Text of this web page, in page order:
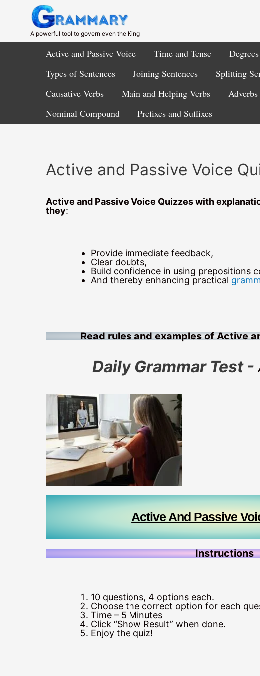
content
A powerful tool to govern even the King
Active and Passive Voice Time and Tense
Types of Sentences
Joining Sentences Splitting
Causative Verbs
Main and Helping Verbs Adverbs
Nominal Compound
Prefixes and Suffixes
Active and Passive Voice
Active and Passive Voice Quizzes with
they:
Provide immediate feedback,
Clear doubts,
Build confidence in using prepositions
And thereby enhancing practical
Read rules and examples of Active
Daily Grammar Test -
Active And Passive
Instructions
10 questions, 4 options each.
Choose the correct option for each
Time – 5 Minutes
Click “Show Result” when done.
Enjoy the quiz!